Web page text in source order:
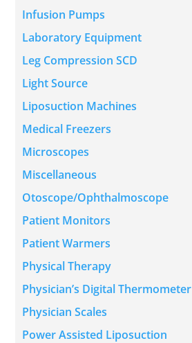
Infusion Pumps
Laboratory Equipment
Leg Compression SCD
Light Source
Liposuction Machines
Medical Freezers
Microscopes
Miscellaneous
Otoscope/Ophthalmoscope
Patient Monitors
Patient Warmers
Physical Therapy
Physician’s Digital Thermometer
Physician Scales
Power Assisted Liposuction